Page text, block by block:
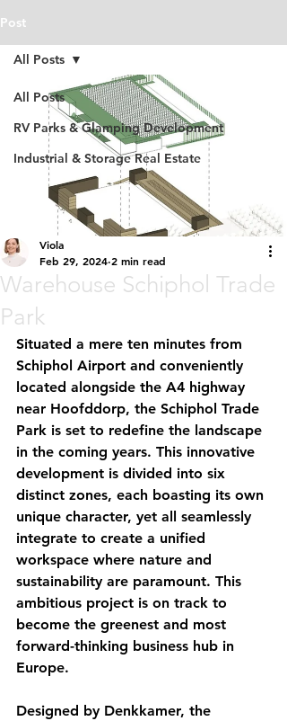
Post
All Posts
RV Parks & Glamping Development
Industrial & Storage Real Estate
All Posts
Warehouse Schiphol Trade
Park
Viola
Feb 29, 2024 2 min read
Situated a mere ten minutes from
Schiphol Airport and conveniently
located alongside the A4 highway
near Hoofddorp, the Schiphol Trade
Park is set to redefine the landscape
in the coming years. This innovative
development is divided into six
distinct zones, each boasting its own
unique character, yet all seamlessly
integrate to create a unified
workspace where nature and
sustainability are paramount. This
ambitious project is on track to
become the greenest and most
forward-thinking business hub in
Europe.
Designed by Denkkamer, the